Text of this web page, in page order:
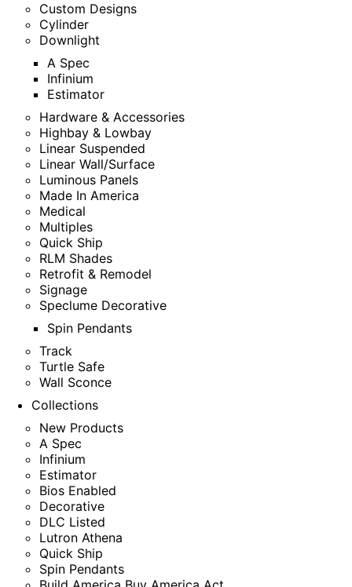
Custom Designs
Cylinder
Downlight
A Spec
Infinium
Estimator
Hardware & Accessories
Highbay & Lowbay
Linear Suspended
Linear Wall/Surface
Luminous Panels
Made In America
Medical
Multiples
Quick Ship
RLM Shades
Retrofit & Remodel
Signage
Speclume Decorative
Spin Pendants
Track
Turtle Safe
Wall Sconce
Collections
New Products
A Spec
Infinium
Estimator
Bios Enabled
Decorative
DLC Listed
Lutron Athena
Quick Ship
Spin Pendants